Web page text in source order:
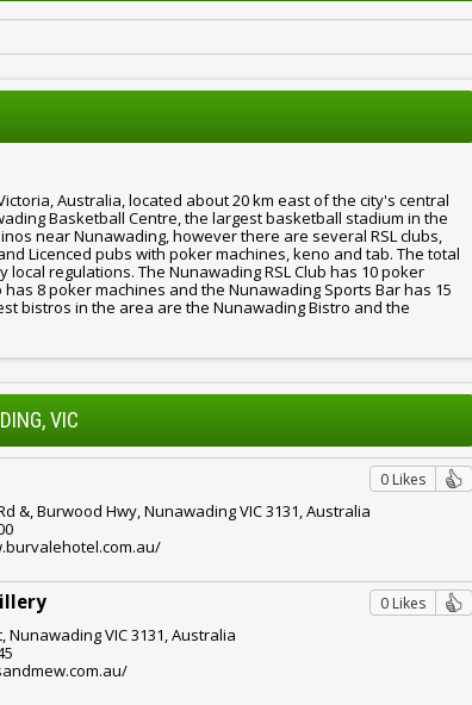
Australia, located about 20 km east of the city's central
Basketball Centre, the largest basketball stadium in the
near Nunawading, however there are several RSL clubs,
Licenced pubs with poker machines, keno and tab. The total
regulations. The Nunawading RSL Club has 10 poker
8 poker machines and the Nunawading Sports Bar has 15
bistros in the area are the Nunawading Bistro and the
VIC
0 Likes
&, Burwood Hwy, Nunawading VIC 3131, Australia
0 Likes
Nunawading VIC 3131, Australia